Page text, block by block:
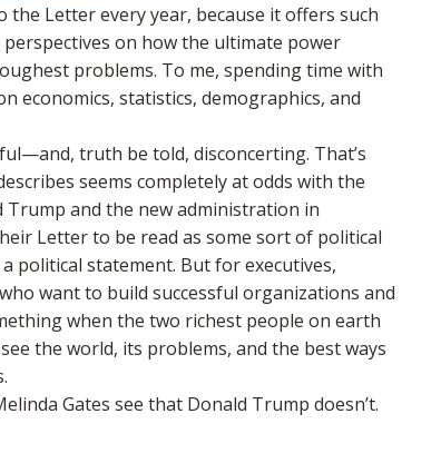
Letter every year, because it offers such
on how the ultimate power
problems. To me, spending time with
economics, statistics, demographics, and
truth be told, disconcerting. That’s
seems completely at odds with the
and the new administration in
Letter to be read as some sort of political
political statement. But for executives,
want to build successful organizations and
when the two richest people on earth
the world, its problems, and the best ways
Gates see that Donald Trump doesn’t.